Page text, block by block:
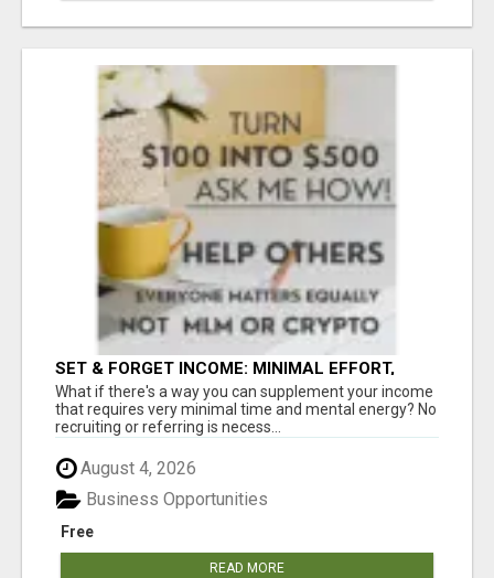
SET & FORGET INCOME: MINIMAL EFFORT,
MAXIMUM RETURNS
What if there's a way you can supplement your income
that requires very minimal time and mental energy? No
recruiting or referring is necess...
August 4, 2026
Free
Business Opportunities
READ MORE